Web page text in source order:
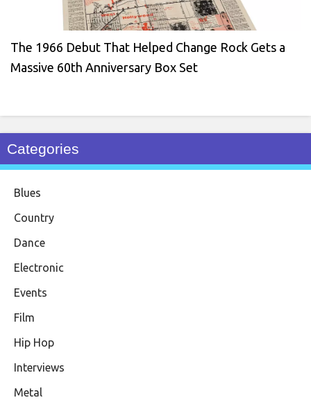
The 1966 Debut That Helped Change Rock Gets a
Massive 60th Anniversary Box Set
Categories
Blues
Country
Dance
Electronic
Events
Film
Hip Hop
Interviews
Metal